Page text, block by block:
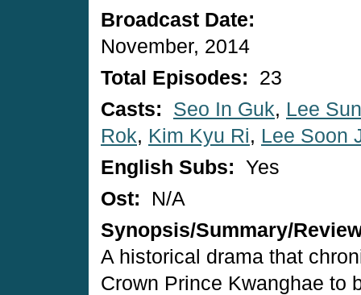
Broadcast Date:
November, 2014
Total Episodes:
23
Casts:
Seo In Guk, Lee
Rok, Kim Kyu Ri, Lee Soon
English Subs: Yes
Ost:
N/A
Synopsis/Summary/
A historical drama that
Crown Prince Kwanghae to